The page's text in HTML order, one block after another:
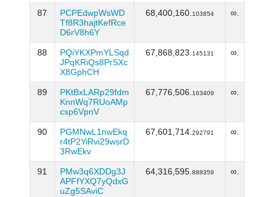
87
PCPEdwpWsWD
Tf8R3hajtKefRce
D6rV8h6Y
68,400,160. 103854 ∞.
88
PQiYKXPmYLSqd
JPqKRiQs8PrSXc
X8GphCH
67,868,823. 145131 ∞.
89
PKtBxLARp29fdm
KnnWq7RUoAMp
csp6VpnV
67,776,506. 163409 ∞.
90
PGMNwL1nwEkq
r4tP2YiRvi29wsrD
3RwEkv
67,601,714. 292791 ∞.
91
PMw3q6XDDg3J
APFfYXQ7yQdxG
uZg5SAviC
64,316,595. 888359 ∞.